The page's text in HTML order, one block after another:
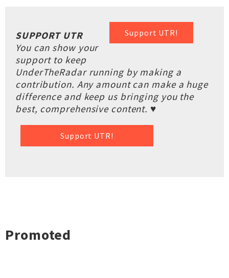
Support UTR!
SUPPORT UTR
You can show your
support to keep
UnderTheRadar running by making a
contribution. Any amount can make a huge
difference and keep us bringing you the
best, comprehensive content. ♥
Support UTR!
Promoted